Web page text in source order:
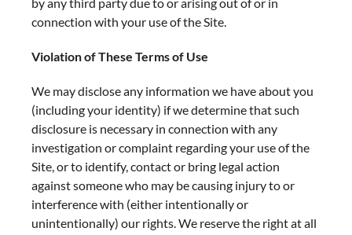
connection with your use of the Site.
Violation of These Terms of Use
We may disclose any information we have about you
(including your identity) if we determine that such
disclosure is necessary in connection with any
investigation or complaint regarding your use of the
Site, or to identify, contact or bring legal action
against someone who may be causing injury to or
interference with (either intentionally or
unintentionally) our rights. We reserve the right at all